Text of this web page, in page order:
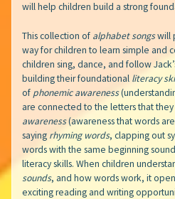
will help children build a strong
This collection of alphabet songswill
way for children to learn simple and
children sing, dance, and follow
building their foundational literacy
of phonemic awareness
are connected to the letters that they
awareness(awareness that words
saying rhyming words, clapping out
words with the same beginning
literacy skills. When children
sounds, and how words work, it
exciting reading and writing